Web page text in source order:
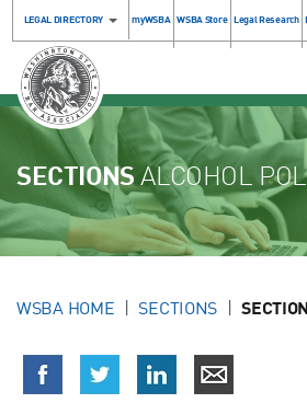
LEGAL DIRECTORY myWSBA WSBA Store Legal Research
SECTIONS ALCOHOL
WSBA HOME SECTIONS